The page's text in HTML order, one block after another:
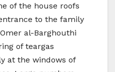
of the house roofs
to the family
al-Barghouthi
of teargas
at the windows of